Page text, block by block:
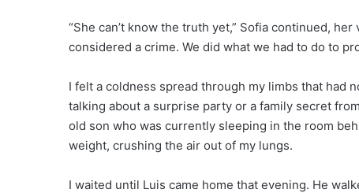
“She can’t know the truth yet,” Sofia continued,
considered a crime. We did what we had to do to
I felt a coldness spread through my limbs that had
talking about a surprise party or a family secret
old son who was currently sleeping in the room
weight, crushing the air out of my lungs.
I waited until Luis came home that evening. He